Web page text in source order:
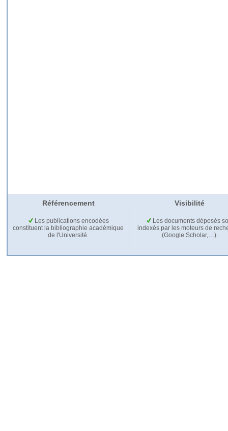
Référencement Visibilité
Les publications encodées
constituent la bibliographie académique
de l'Université.
Les documents déposés
indexés par les moteurs de
(Google Scholar,…).